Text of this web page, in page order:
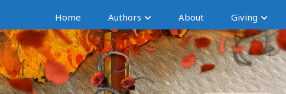
Home Authors About Giving